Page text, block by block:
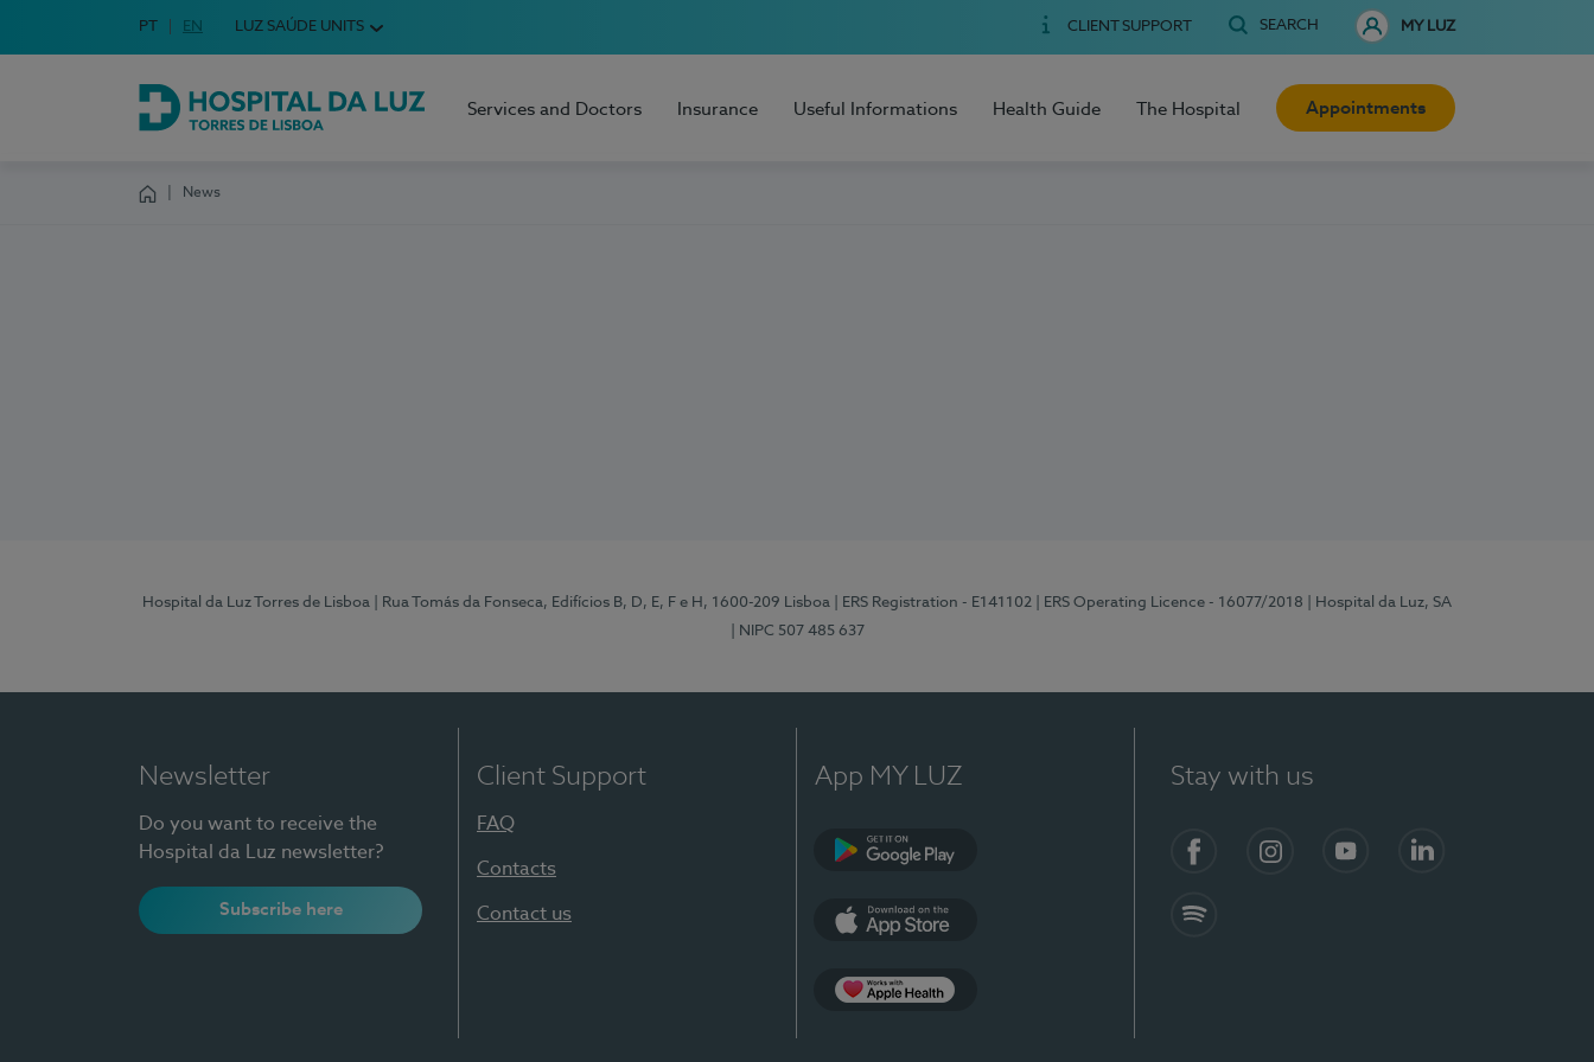
Choose your language
Idioma em Português
PT English Language
EN LUZ SAÚDE UNITS CLIENT SUPPORT SEARCH MY LUZ
Hospital da Luz Torres de Lisboa
Services and Doctors Insurance Useful Informations Health Guide The Hospital Appointments
News
Hospital da Luz Torres de Lisboa | Rua Tomás da Fonseca, Edifícios B, D, E, F e H, 1600-209 Lisboa | ERS Registration - E141102 | ERS Operating Licence - 16077/2018
| Hospital da Luz, SA
| NIPC 507 485 637
Newsletter
Do you want to receive the
Hospital da Luz newsletter?
Subscribe here
Client Support
FAQ
Contacts
Contact us
App MY LUZ Stay with us